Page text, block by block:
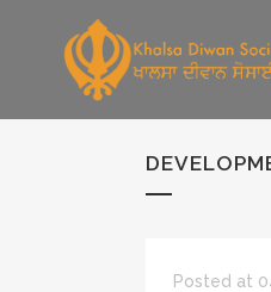
Posted at